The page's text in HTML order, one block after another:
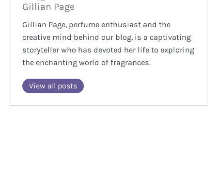
Gillian Page
Gillian Page, perfume enthusiast and the
creative mind behind our blog, is a captivating
storyteller who has devoted her life to exploring
the enchanting world of fragrances.
View all posts